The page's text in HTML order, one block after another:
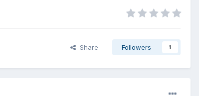
Share Followers 1